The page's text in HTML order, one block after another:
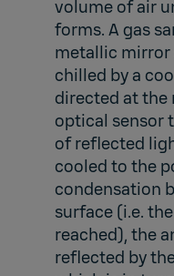
volume of air
forms. A gas
metallic mirror
chilled by a
directed at
optical sensor
of reflected
cooled to the
condensation
surface (i.e.
reached), the
reflected by